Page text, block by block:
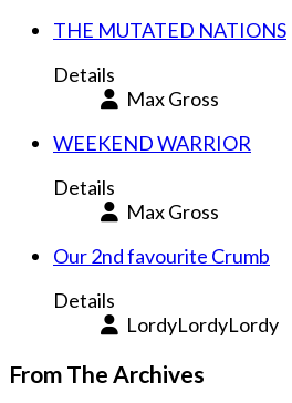
THE MUTATED NATIONS
Details
Max Gross
WEEKEND WARRIOR
Details
Max Gross
Our 2nd favourite Crumb
Details
LordyLordyLordy
From The Archives